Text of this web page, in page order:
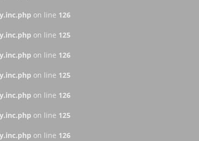
on line 126
on line 125
on line 126
on line 125
on line 126
on line 125
on line 126